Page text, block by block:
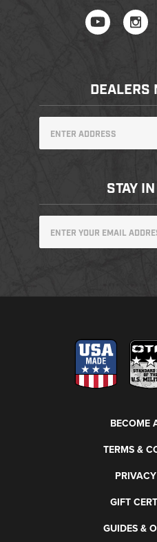
DEALERS
STAY
BECOME
TERMS &
GIFT
GUIDES &